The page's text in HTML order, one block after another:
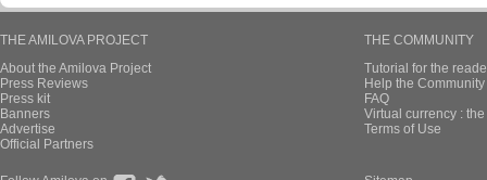
THE AMILOVA PROJECT
About the Amilova Project
Press Reviews
Press kit
Banners
Advertise
Official Partners
THE COMMUNITY
Tutorial for the
Help the
FAQ
Virtual currency :
Terms of Use